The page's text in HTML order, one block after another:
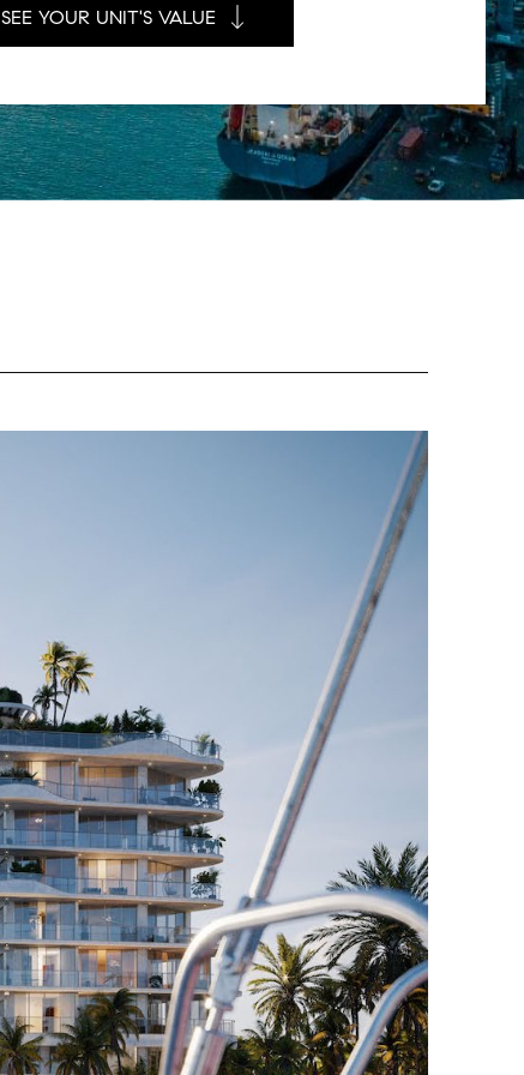
SEE YOUR UNIT'S VALUE